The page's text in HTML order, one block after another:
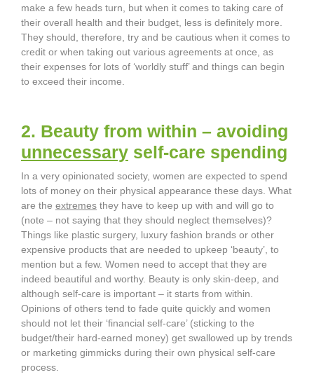
make a few heads turn, but when it comes to taking care of
their overall health and their budget, less is definitely more.
They should, therefore, try and be cautious when it comes to
credit or when taking out various agreements at once, as
their expenses for lots of ‘worldly stuff’ and things can begin
to exceed their income.
2. Beauty from within – avoiding
unnecessary self-care spending
In a very opinionated society, women are expected to spend
lots of money on their physical appearance these days. What
are the extremes they have to keep up with and will go to
(note – not saying that they should neglect themselves)?
Things like plastic surgery, luxury fashion brands or other
expensive products that are needed to upkeep ‘beauty’, to
mention but a few. Women need to accept that they are
indeed beautiful and worthy. Beauty is only skin-deep, and
although self-care is important – it starts from within.
Opinions of others tend to fade quite quickly and women
should not let their ‘financial self-care’ (sticking to the
budget/their hard-earned money) get swallowed up by trends
or marketing gimmicks during their own physical self-care
process.